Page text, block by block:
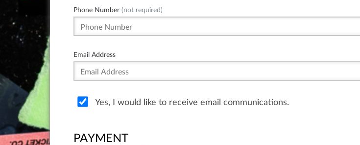
Phone Number (not required)
Email Address
Yes, I would like to receive email communications.
PAYMENT